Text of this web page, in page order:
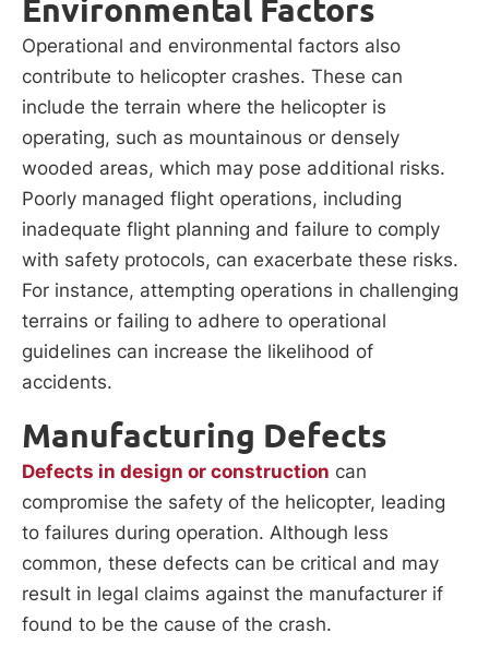
Environmental Factors
Operational and environmental factors also
contribute to helicopter crashes. These can
include the terrain where the helicopter is
operating, such as mountainous or densely
wooded areas, which may pose additional risks.
Poorly managed flight operations, including
inadequate flight planning and failure to comply
with safety protocols, can exacerbate these risks.
For instance, attempting operations in challenging
terrains or failing to adhere to operational
guidelines can increase the likelihood of
accidents.
Manufacturing Defects
Defects in design or construction can
compromise the safety of the helicopter, leading
to failures during operation. Although less
common, these defects can be critical and may
result in legal claims against the manufacturer if
found to be the cause of the crash.